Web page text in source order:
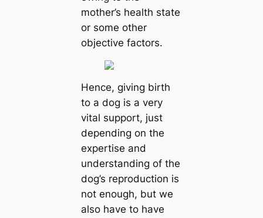
mother’s health state
or some other
objective factors.
Hence, giving birth
to a dog is a very
vital support, just
depending on the
expertise and
understanding of the
dog’s reproduction is
not enough, but we
also have to have